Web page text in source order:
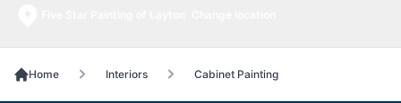
Home Interiors Cabinet Painting